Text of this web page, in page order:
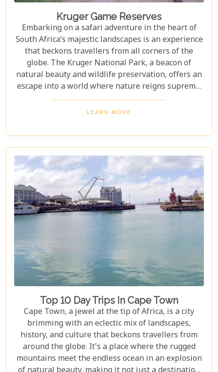
Kruger Game Reserves
Embarking on a safari adventure in the heart of
South Africa’s majestic landscapes is an experience
that beckons travellers from all corners of the
globe. The Kruger National Park, a beacon of
natural beauty and wildlife preservation, offers an
escape into a world where nature reigns supreme.
Since its establishment in 1898, this iconic
destination has not only played a pivotal role in
synonymous with the ultimate safari experience. In
our latest blog, "Kruger Game Reserves", we delve
deep into the heart of what makes this region so
captivating. Beyond the vast expanses of public
land lies a collection of private game reserves such
as Sabi Sands and Timbavati, each offering an
unparalleled luxury safari experience. These
reserves are renowned for their high
concentrations of wildlife and provide guests with
exclusive lodging options that promise comfort
amidst the wild.
LEARN MORE
Top 10 Day Trips In Cape Town
Cape Town, a jewel at the tip of Africa, is a city
brimming with an eclectic mix of landscapes,
history, and culture that beckons travellers from
around the globe. It's a place where the rugged
mountains meet the endless ocean in an explosion